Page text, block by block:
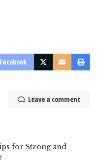
Facebook
Leave a comment
for Strong and